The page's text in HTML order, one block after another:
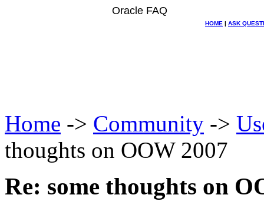
Oracle FAQ
HOME | ASK
Home -> Community ->
thoughts on OOW 2007
Re: some thoughts on